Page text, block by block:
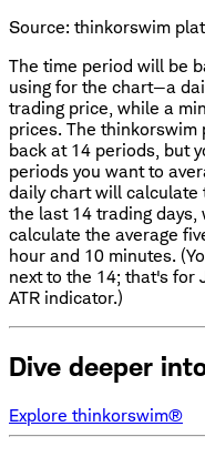
Source: thinkorswim
The time period will be
using for the chart—a
trading price, while a
prices. The
back at 14 periods, but
periods you want to
daily chart will calculate
the last 14 trading
calculate the average
hour and 10 minutes.
next to the 14; that's for
ATR indicator.)
Dive deeper
Explore thinkorswim®